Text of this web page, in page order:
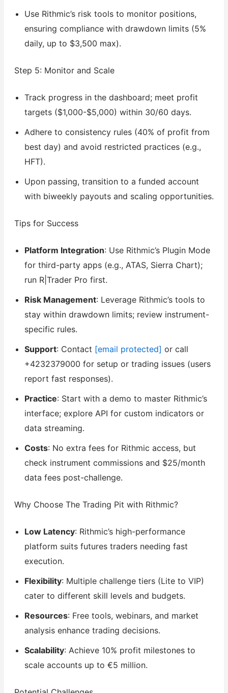
Use Rithmic’s risk tools to monitor positions,
ensuring compliance with drawdown limits (5%
daily, up to $3,500 max).
Step 5: Monitor and Scale
Track progress in the dashboard; meet profit
targets ($1,000-$5,000) within 30/60 days.
Adhere to consistency rules (40% of profit from
best day) and avoid restricted practices (e.g.,
HFT).
Upon passing, transition to a funded account
with biweekly payouts and scaling opportunities.
Tips for Success
Platform Integration: Use Rithmic’s Plugin Mode
for third-party apps (e.g., ATAS, Sierra Chart);
run R|Trader Pro first.
Risk Management: Leverage Rithmic’s tools to
stay within drawdown limits; review instrument-
specific rules.
Support: Contact [email protected] or call
+4232379000 for setup or trading issues (users
report fast responses).
Practice: Start with a demo to master Rithmic’s
interface; explore API for custom indicators or
data streaming.
Costs: No extra fees for Rithmic access, but
check instrument commissions and $25/month
data fees post-challenge.
Why Choose The Trading Pit with Rithmic?
Low Latency: Rithmic’s high-performance
platform suits futures traders needing fast
execution.
Flexibility: Multiple challenge tiers (Lite to VIP)
cater to different skill levels and budgets.
Resources: Free tools, webinars, and market
analysis enhance trading decisions.
Scalability: Achieve 10% profit milestones to
scale accounts up to €5 million.